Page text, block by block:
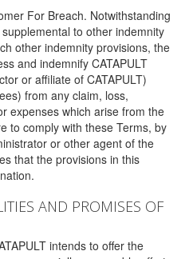
For Breach. Notwithstanding
to other indemnity
other indemnity provisions, the
and indemnify CATAPULT
or affiliate of CATAPULT)
from any claim, loss,
expenses which arise from the
to comply with these Terms, by
or other agent of the
that the provisions in this
AND PROMISES OF
intends to offer the